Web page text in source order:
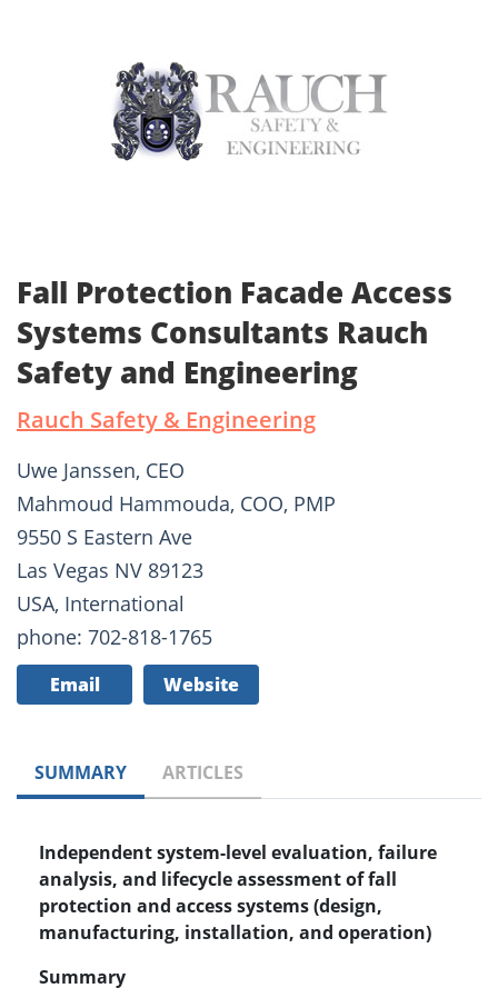
Fall Protection Facade Access
Systems Consultants Rauch
Safety and Engineering
Rauch Safety & Engineering
Uwe Janssen, CEO
Mahmoud Hammouda, COO, PMP
9550 S Eastern Ave
Las Vegas NV 89123
USA, International
phone: 702-818-1765
Email Website
SUMMARY ARTICLES
Independent system-level evaluation, failure
analysis, and lifecycle assessment of fall
protection and access systems (design,
manufacturing, installation, and operation)
Summary